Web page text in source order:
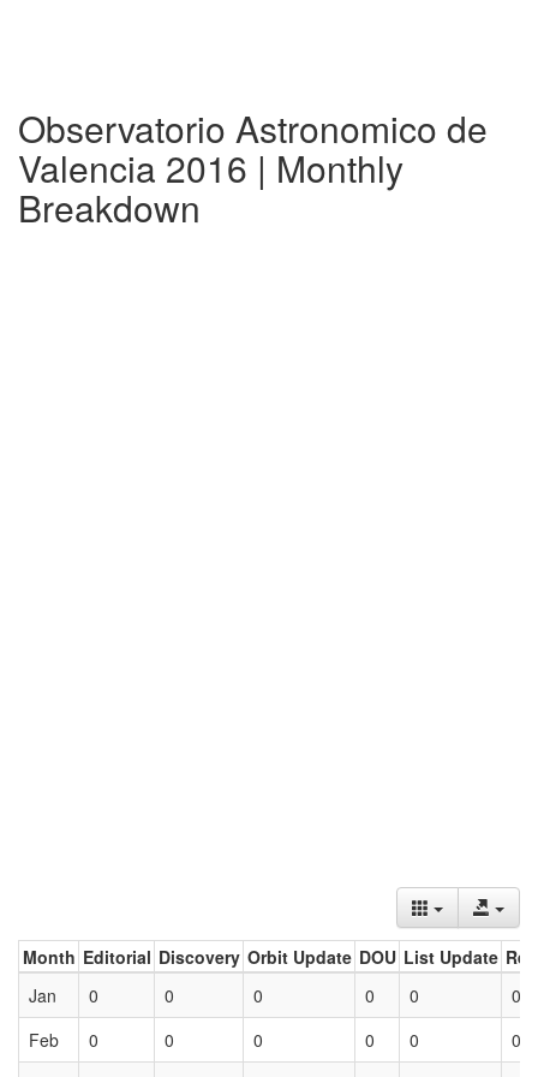
Observatorio Astronomico de
Valencia 2016 | Monthly
Breakdown
Month Editorial Discovery Orbit Update DOU List Update
Jan
0 0 0 0 0
0
Feb
0 0 0 0 0
0